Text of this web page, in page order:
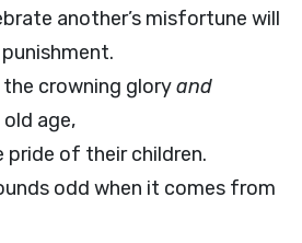
another’s misfortune will
the crowning gloryand
age,
pride of their children.
odd when it comes from